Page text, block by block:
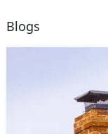
Blogs